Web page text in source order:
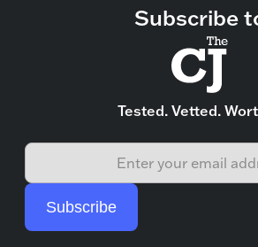
Subscribe
Tested. Vetted.